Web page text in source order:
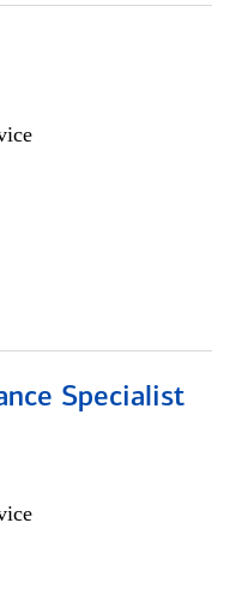
Specialist